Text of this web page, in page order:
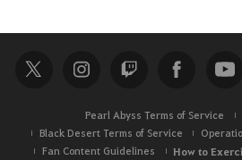
Pearl Abyss Terms of Service
Black Desert Terms of Service
Fan Content Guidelines
How to